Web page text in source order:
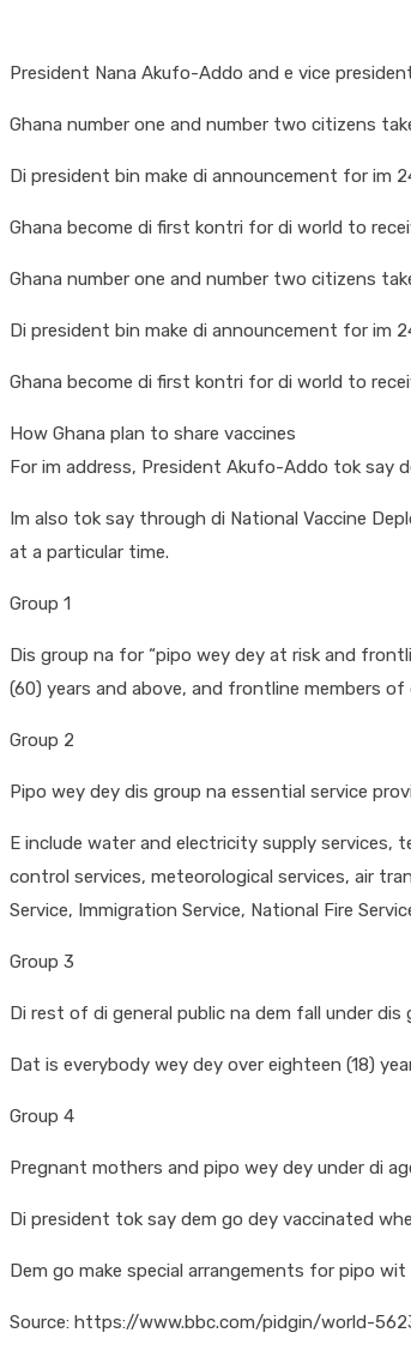
President Nana Akufo-Addo and e vice
Ghana number one and number two citizens
Di president bin make di announcement for im
Ghana become di first kontri for di world to
Ghana number one and number two citizens
Di president bin make di announcement for im
Ghana become di first kontri for di world to
How Ghana plan to share vaccines
For im address, President Akufo-Addo tok say
Im also tok say through di National Vaccine
at a particular time.
Group 1
Dis group na for “pipo wey dey at risk and
(60) years and above, and frontline members of
Group 2
Pipo wey dey dis group na essential service
E include water and electricity supply
control services, meteorological services, air
Service, Immigration Service, National Fire
Group 3
Di rest of di general public na dem fall under
Dat is everybody wey dey over eighteen (18)
Group 4
Pregnant mothers and pipo wey dey under di
Di president tok say dem go dey vaccinated
Dem go make special arrangements for pipo
Source: https://www.bbc.com/pidgin/world-